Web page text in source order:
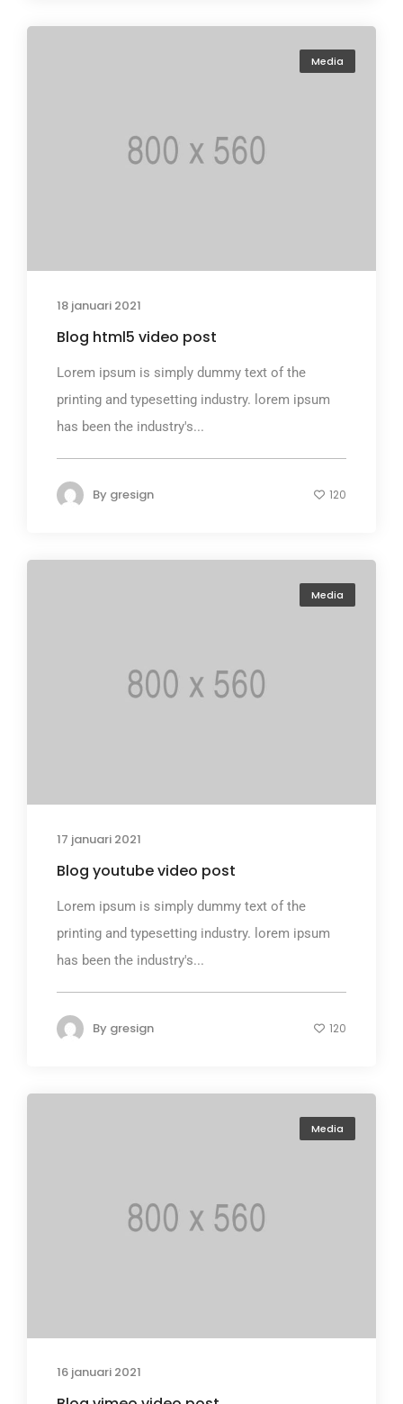
Media
18 januari 2021
Blog html5 video post
Lorem ipsum is simply dummy text of the
printing and typesetting industry. lorem ipsum
has been the industry's...
By gresign 120
Media
17 januari 2021
Blog youtube video post
Lorem ipsum is simply dummy text of the
printing and typesetting industry. lorem ipsum
has been the industry's...
By gresign 120
Media
16 januari 2021